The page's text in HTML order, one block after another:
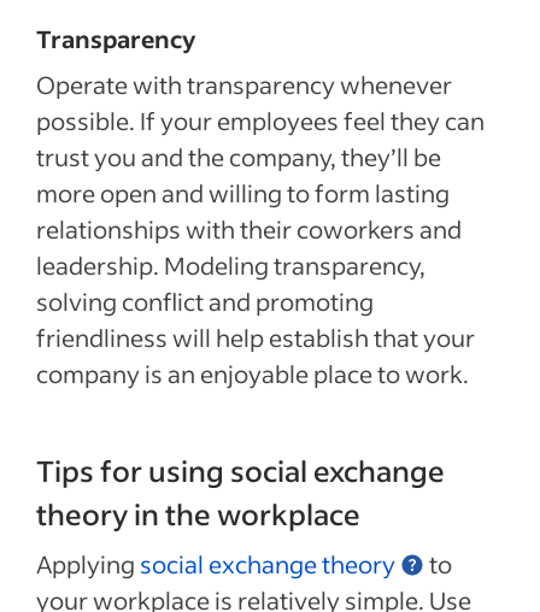
Transparency
Operate with transparency whenever
possible. If your employees feel they can
trust you and the company, they’ll be
more open and willing to form lasting
relationships with their coworkers and
leadership. Modeling transparency,
solving conflict and promoting
friendliness will help establish that your
company is an enjoyable place to work.
Tips for using social exchange
theory in the workplace
Applying social exchange theory
to
your workplace is relatively simple. Use